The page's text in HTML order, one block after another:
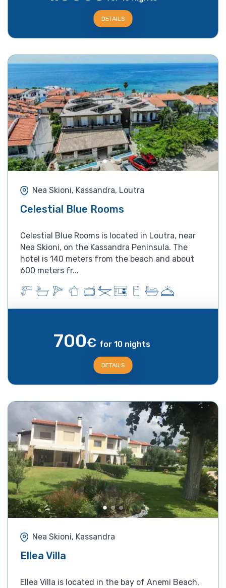
DETAILS
Nea Skioni, Kassandra, Loutra
Celestial Blue Rooms
Celestial Blue Rooms is located in Loutra, near
Nea Skioni, on the Kassandra Peninsula. The
hotel is 140 meters from the beach and about
600 meters fr...
700€ for 10 nights
DETAILS
Nea Skioni, Kassandra
Ellea Villa
Ellea Villa is located in the bay of Anemi Beach,